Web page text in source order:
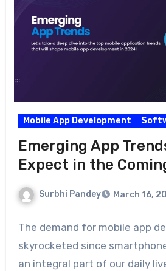
Mobile App Development
Emerging App
Expect in the
Surbhi Pandey March 16,
The demand for mobile app
skyrocketed since
an integral part of our daily